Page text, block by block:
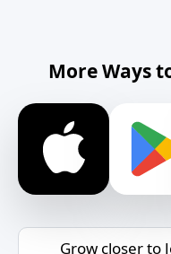
More Ways
Grow closer to